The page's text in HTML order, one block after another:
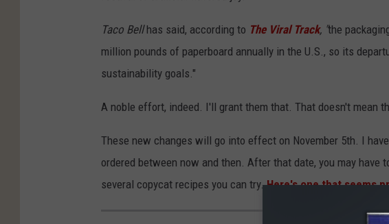
Taco Bellhas said, according to The Viral Track, "the
million pounds of paperboard annually in the U.S., so its
sustainability goals."
A noble effort, indeed. I'll grant them that. That doesn't mean
These new changes will go into effect on November 5th. I
ordered between now and then. After that date, you may have
several copycat recipes you can try.Here's one that seems